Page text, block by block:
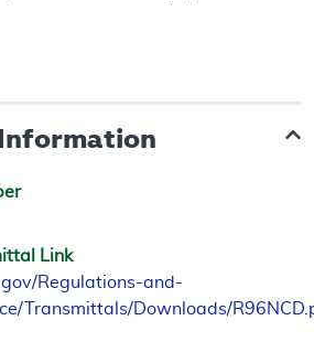
Link
Regulations-and-
Transmittals/Downloads/